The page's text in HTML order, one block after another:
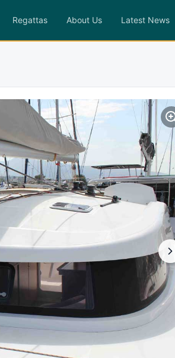
Regattas About Us Latest News